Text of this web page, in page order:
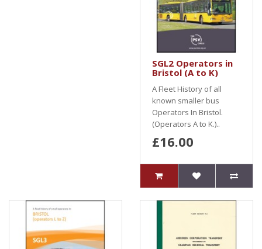
SGL2 Operators in
Bristol (A to K)
A Fleet History of all
known smaller bus
Operators In Bristol.
(Operators A to K.)..
£16.00